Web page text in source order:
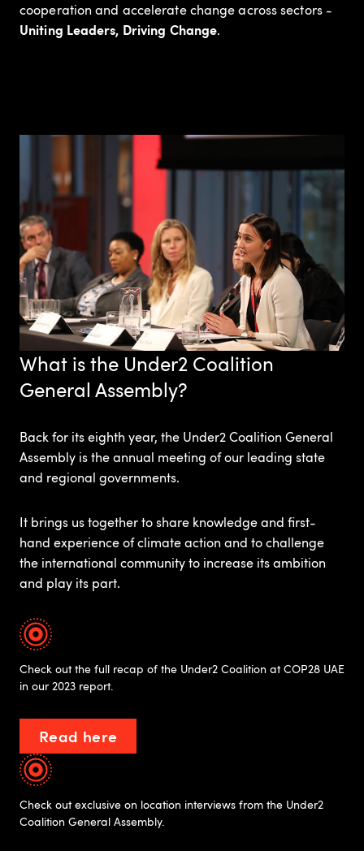
cooperation and accelerate change across sectors -
Uniting Leaders, Driving Change.
What is the Under2 Coalition
General Assembly?
Back for its eighth year, the Under2 Coalition General
Assembly is the annual meeting of our leading state
and regional governments. ​
It brings us together to share knowledge and first-
hand experience of climate action and to challenge
the international community to increase its ambition
and play its part.​
Check out the full recap of the Under2 Coalition at COP28 UAE
in our 2023 report.
Read here
Check out exclusive on location interviews from the Under2
Coalition General Assembly.